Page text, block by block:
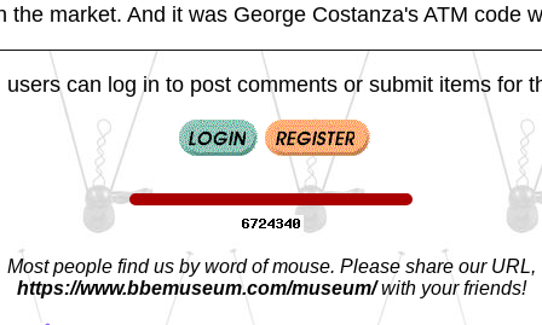
the market. And it was George Costanza's ATM code
users can log in to post comments or submit items for
Most people find us by word of mouse. Please share our URL,
https://www.bbemuseum.com/museum/with your friends!